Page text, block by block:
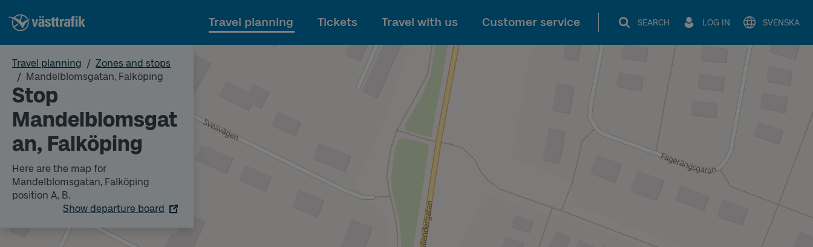
To main content
Travel planning Tickets Travel with us Customer service SEARCH LOG IN SVENSKA
Travel planning
Zones and stops
Mandelblomsgatan, Falköping
Stop
Mandelblomsgat
an, Falköping
Here are the map for
Mandelblomsgatan, Falköping
position A, B.
Show departure board